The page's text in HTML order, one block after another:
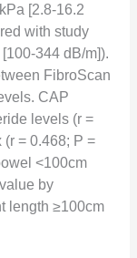
[2.8-16.2
with study
344 dB/m]).
FibroScan
CAP
levels (r =
= 0.468; P =
<100cm
by
length ≥100cm